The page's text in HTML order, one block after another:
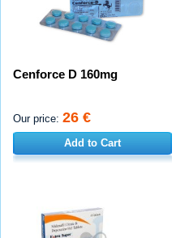
Cenforce D 160mg
Our price: 26 €
Add to Cart